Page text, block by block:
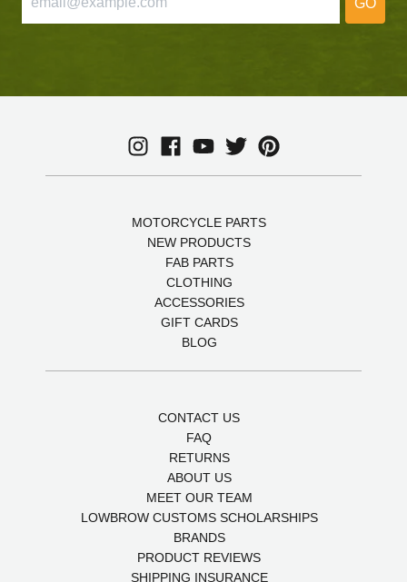
GO
MOTORCYCLE PARTS
NEW PRODUCTS
FAB PARTS
CLOTHING
ACCESSORIES
GIFT CARDS
BLOG
CONTACT US
FAQ
RETURNS
ABOUT US
MEET OUR TEAM
LOWBROW CUSTOMS SCHOLARSHIPS
BRANDS
PRODUCT REVIEWS
SHIPPING INSURANCE